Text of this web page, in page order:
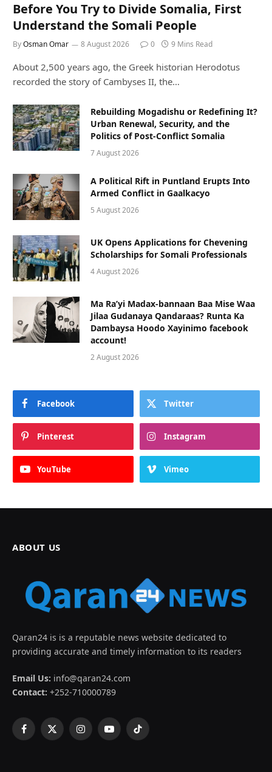
Before You Try to Divide Somalia, First
Understand the Somali People
ByOsman Omar 8 August 2026 0 9 Mins Read
About 2,500 years ago, the Greek historian Herodotus
recorded the story of Cambyses II, the…
Rebuilding Mogadishu or Redefining It?
Urban Renewal, Security, and the
Politics of Post-Conflict Somalia
7 August 2026
A Political Rift in Puntland Erupts Into
Armed Conflict in Gaalkacyo
5 August 2026
UK Opens Applications for Chevening
Scholarships for Somali Professionals
4 August 2026
Ma Ra’yi Madax-bannaan Baa Mise Waa
Jilaa Gudanaya Qandaraas? Runta Ka
Dambaysa Hoodo Xayinimo facebook
account!
2 August 2026
Facebook Twitter
Pinterest Instagram
YouTube Vimeo
ABOUT US
Qaran24 is is a reputable news website dedicated to
providing accurate and timely information to its readers
Email Us: info@qaran24.com
Contact: +252-710000789
Facebook
X
InstagramYouTubeTikTok